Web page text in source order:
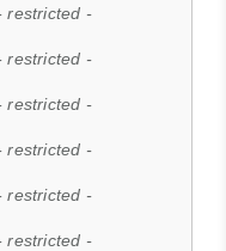
restricted -
restricted -
restricted -
restricted -
restricted -
restricted -